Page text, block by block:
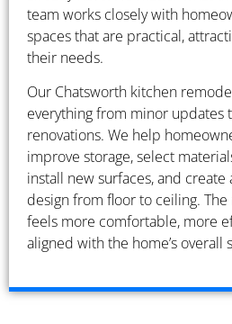
team works closely with
spaces that are practical,
their needs.
Our Chatsworth kitchen
everything from minor updates
renovations. We help
improve storage, select
install new surfaces, and create
design from floor to ceiling.
feels more comfortable, more
aligned with the home’s overall